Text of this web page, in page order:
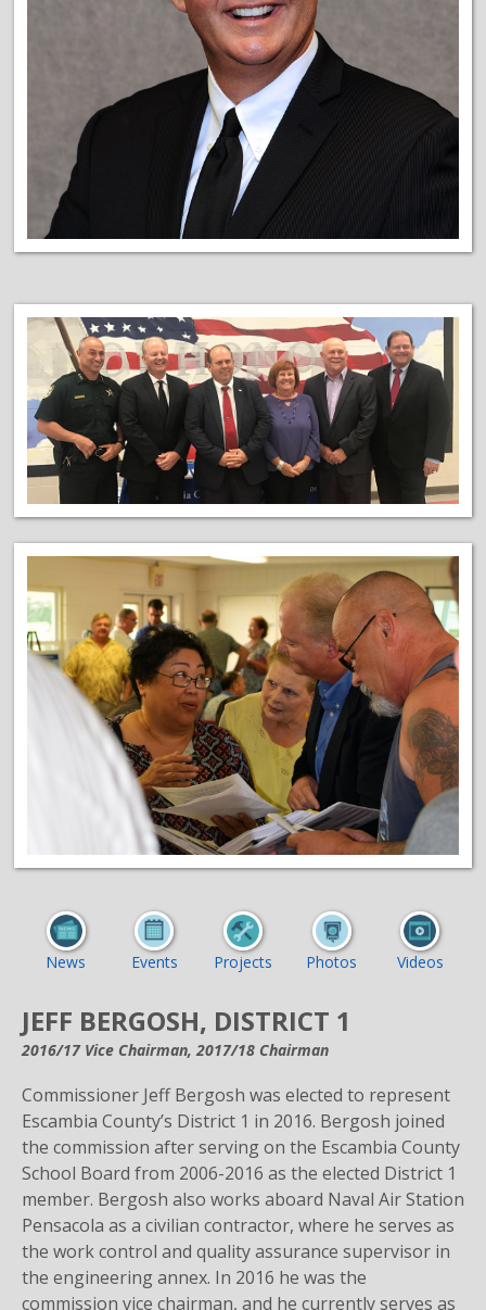
News Events Projects Photos Videos
JEFF BERGOSH, DISTRICT 1
2016/17 Vice Chairman, 2017/18 Chairman
Commissioner Jeff Bergosh was elected to represent
Escambia County’s District 1 in 2016. Bergosh joined
the commission after serving on the Escambia County
School Board from 2006-2016 as the elected District 1
member. Bergosh also works aboard Naval Air Station
Pensacola as a civilian contractor, where he serves as
the work control and quality assurance supervisor in
the engineering annex. In 2016 he was the
commission vice chairman, and he currently serves as